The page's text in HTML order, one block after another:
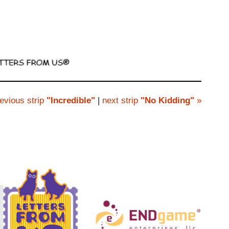
strip "Incredible" next strip "No Kidding" »